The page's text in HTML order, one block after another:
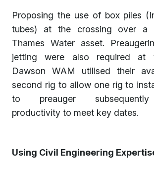
Proposing the use of box piles
tubes) at the crossing over a
Thames Water asset.
jetting were also required at
Dawson WAM utilised their
second rig to allow one rig to
to preauger subsequently
productivity to meet key dates.
Using Civil Engineering